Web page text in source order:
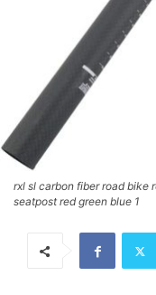
rxl sl carbon fiber road bike
seatpost red green blue 1